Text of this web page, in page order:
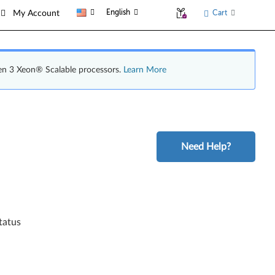
My Account English Cart
3 Xeon® Scalable processors. Learn More
Need Help?